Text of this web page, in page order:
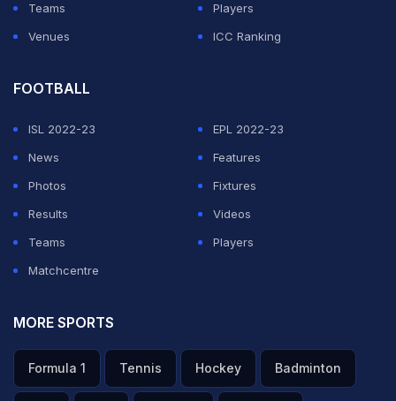
Teams
Players
Venues
ICC Ranking
FOOTBALL
ISL 2022-23
EPL 2022-23
News
Features
Photos
Fixtures
Results
Videos
Teams
Players
Matchcentre
MORE SPORTS
Formula 1 Tennis Hockey Badminton